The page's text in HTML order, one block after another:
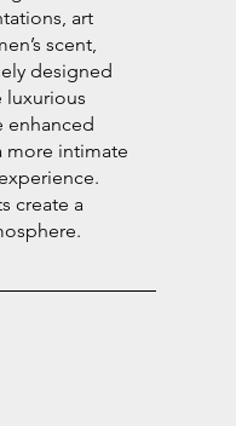
art
scent,
designed
luxurious
enhanced
more intimate
create a